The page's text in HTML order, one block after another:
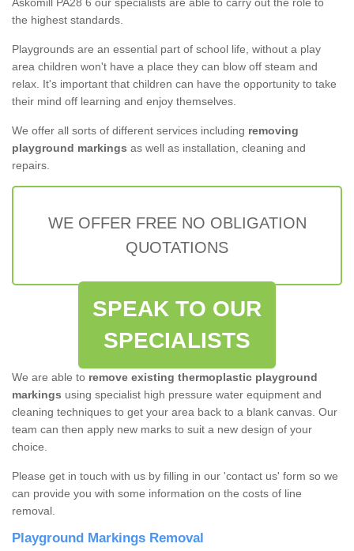
Askomill PA28 6 our specialists are able to carry out the role to
the highest standards.
Playgrounds are an essential part of school life, without a play
area children won't have a place they can blow off steam and
relax. It's important that children can have the opportunity to take
their mind off learning and enjoy themselves.
We offer all sorts of different services including removing
playground markings as well as installation, cleaning and
repairs.
WE OFFER FREE NO OBLIGATION
QUOTATIONS
SPEAK TO OUR
SPECIALISTS
We are able to remove existing thermoplastic playground
markings using specialist high pressure water equipment and
cleaning techniques to get your area back to a blank canvas. Our
team can then apply new marks to suit a new design of your
choice.
Please get in touch with us by filling in our 'contact us' form so we
can provide you with some information on the costs of line
removal.
Playground Markings Removal